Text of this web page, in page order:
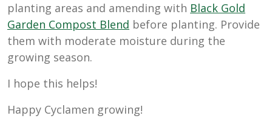
planting areas and amending with Black Gold
Garden Compost Blend before planting. Provide
them with moderate moisture during the
growing season.
I hope this helps!
Happy Cyclamen growing!